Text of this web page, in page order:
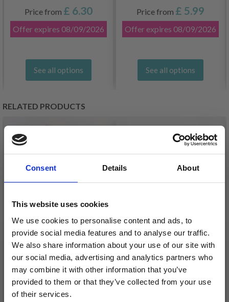
Consent Details About
This website uses cookies
We use cookies to personalise content and ads, to
provide social media features and to analyse our traffic.
We also share information about your use of our site with
our social media, advertising and analytics partners who
may combine it with other information that you’ve
provided to them or that they’ve collected from your use
of their services.
SHORT CIRCULAR
NEEDLES (4.00-
8.00MM)
Price from £ 6.30
Offer expires 08/09/2026
See all options
(3.00-10.00 MM)
Price from £ 5.99
Offer expires 08/09/2026
See all options
RELATED PRODUCTS
DROPS LOVES YOU 9
£ 0.85
DROPS SAFRAN
£ 1.30